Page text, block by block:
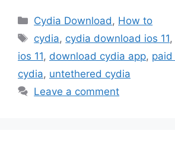
Categories
Cydia Download, How to
Tags
cydia, cydia download ios 11,
ios 11, download cydia app, paid
cydia, untethered cydia
Leave a comment